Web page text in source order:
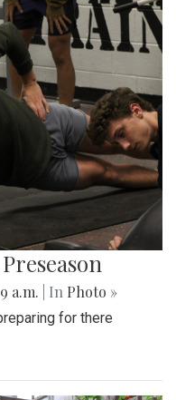
a.m. | In Photo »
for there